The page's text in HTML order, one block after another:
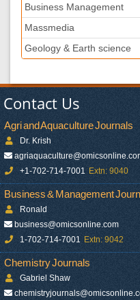
Business Management
Massmedia
Geology & Earth science
Contact Us
Agri and Aquaculture Journals
Dr. Krish
+1-702-714-7001 Extn: 9040
Business & Management
Ronald
business@omicsonline.com
1-702-714-7001 Extn: 9042
Chemistry Journals
Gabriel Shaw